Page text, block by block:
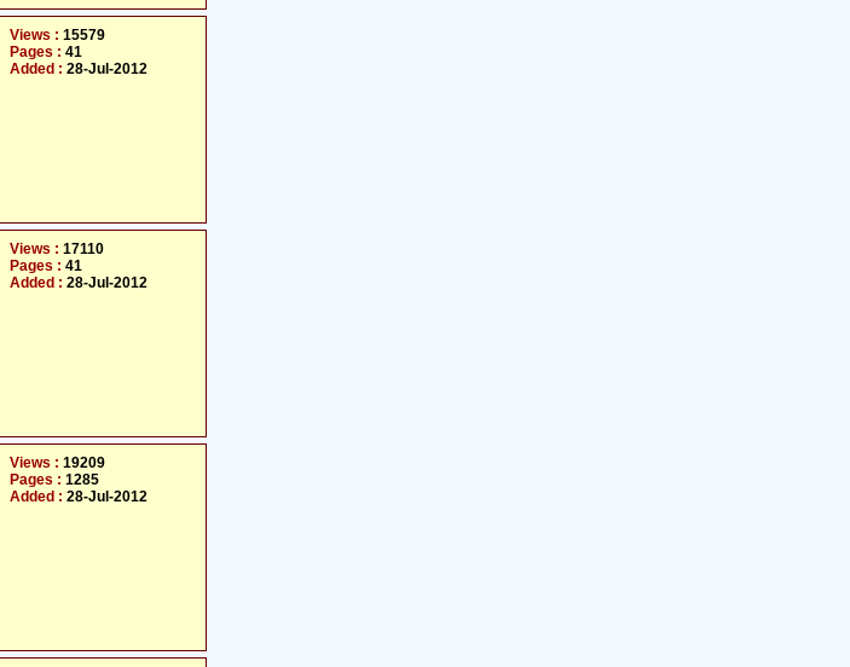
Views : 15579
Pages : 41
Added : 28-Jul-2012
Views : 17110
Pages : 41
Added : 28-Jul-2012
Views : 19209
Pages : 1285
Added : 28-Jul-2012